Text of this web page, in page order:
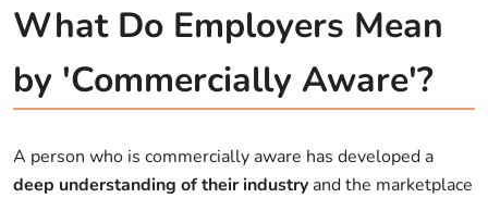
What Do Employers Mean
by 'Commercially Aware'?
A person who is commercially aware has developed a
deep understanding of their industry and the marketplace